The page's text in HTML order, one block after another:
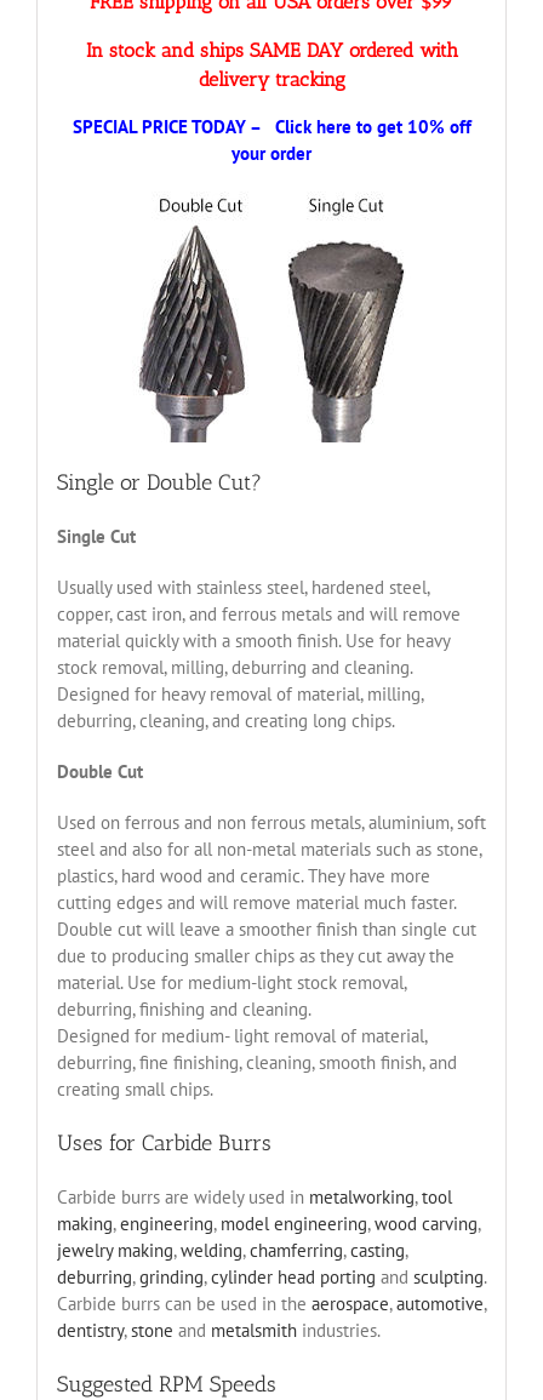
In stock and ships SAME DAY ordered with
delivery tracking
SPECIAL PRICE TODAY – Click here to get 10% off
your order
Single or Double Cut?
Single Cut
Usually used with stainless steel, hardened steel,
copper, cast iron, and ferrous metals and will remove
material quickly with a smooth finish. Use for heavy
stock removal, milling, deburring and cleaning.
Designed for heavy removal of material, milling,
deburring, cleaning, and creating long chips.
Double Cut
Used on ferrous and non ferrous metals, aluminium, soft
steel and also for all non-metal materials such as stone,
plastics, hard wood and ceramic. They have more
cutting edges and will remove material much faster.
Double cut will leave a smoother finish than single cut
due to producing smaller chips as they cut away the
material. Use for medium-light stock removal,
deburring, finishing and cleaning.
Designed for medium- light removal of material,
deburring, fine finishing, cleaning, smooth finish, and
creating small chips.
Uses for Carbide Burrs
Carbide burrs are widely used in metalworking,tool
making,engineering, model engineering,wood carving,
jewelry making,welding,chamferring,casting,
deburring,grinding,cylinder head porting and sculpting.
Carbide burrs can be used in the aerospace,automotive,
dentistry,stone and metalsmithindustries.
Suggested RPM Speeds